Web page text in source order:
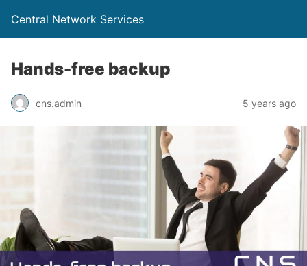
Central Network Services
Hands-free backup
cns.admin 5 years ago